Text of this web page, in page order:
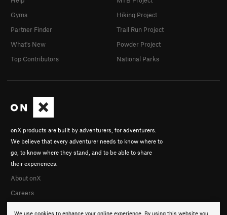
We use cookies to enhance your online experience. By using this website you
onX products are built by adventurers, for adventurers.
We believe that every adventurer needs to know where to
go, to know where they stand, and to be able to share
their experiences.
About onX
Careers
Gyms
Partner Finder
What's New
Top Contributors
Hiking Project
Trail Run Project
Powder Project
National Parks